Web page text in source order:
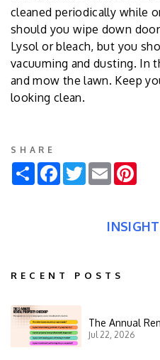
cleaned periodically while
should you wipe down
Lysol or bleach, but you
vacuuming and dusting. In
and mow the lawn. Keep
looking clean.
SHARE
ShareFacebook
TwitterEmail
RECENT POSTS
The Annual
Jul 22, 2026